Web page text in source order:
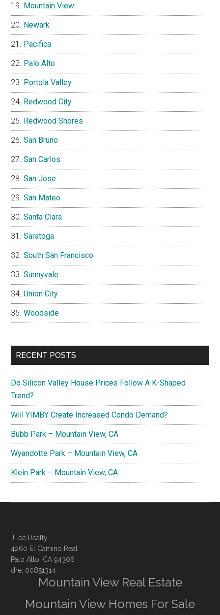
Mountain View
Newark
Pacifica
Palo Alto
Portola Valley
Redwood City
Redwood Shores
San Bruno
San Carlos
San Jose
San Mateo
Santa Clara
Saratoga
South San Francisco
Sunnyvale
Union City
Woodside
RECENT POSTS
Do Silicon Valley House Prices Follow A K-Shaped
Trend?
Will YIMBY Create Increased Condo Demand?
Bubb Park – Mountain View, CA
Wyandotte Park – Mountain View, CA
Klein Park – Mountain View, CA
JLee Realty
4260 El Camino Real
Palo Alto, CA 94306
dre: 00851314
Mountain View Real Estate
Mountain View Homes For Sale